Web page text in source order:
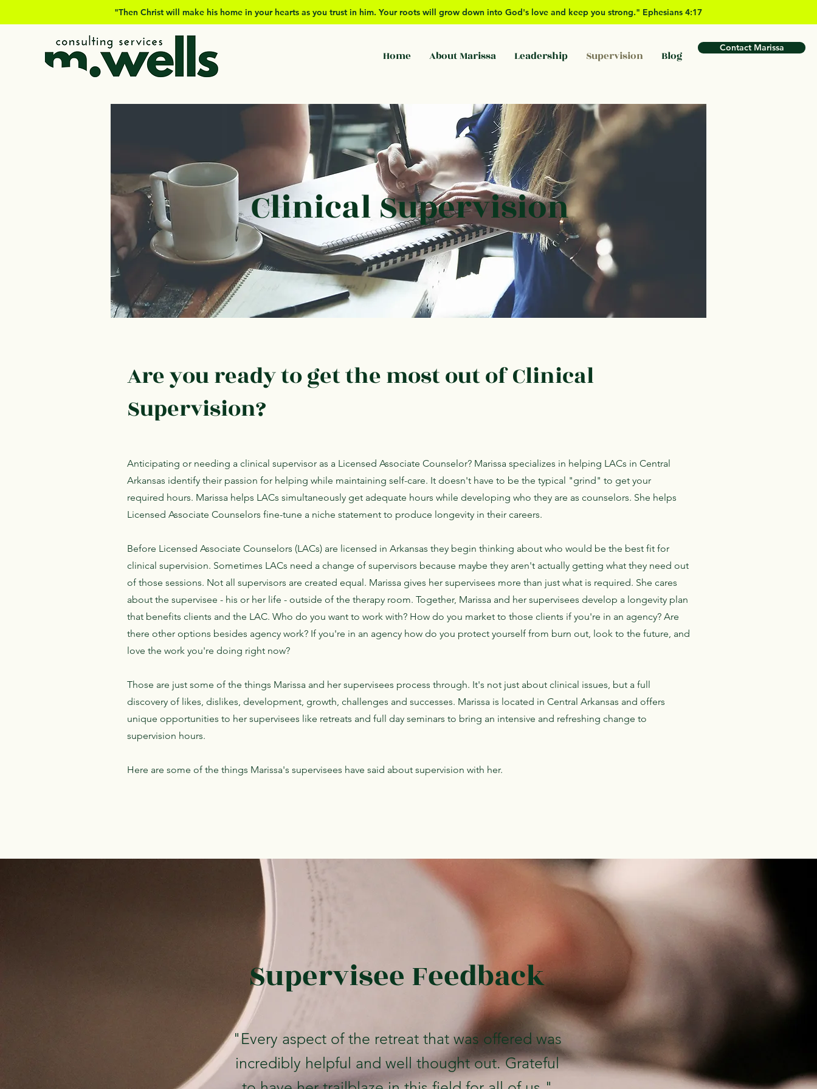
"Then Christ will make his home in your hearts as you trust in him. Your roots will grow down into God's love and keep you strong." Ephesians 4:17
Home About Marissa Leadership Supervision Blog
Contact Marissa
Clinical Supervision
Are you ready to get the most out of Clinical
Supervision?
Anticipating or needing a clinical supervisor as a Licensed Associate Counselor? Marissa specializes in helping LACs in Central
Arkansas identify their passion for helping while maintaining self-care. It doesn't have to be the typical "grind" to get your
required hours. Marissa helps LACs simultaneously get adequate hours while developing who they are as counselors. She helps
Licensed Associate Counselors fine-tune a niche statement to produce longevity in their careers.
Before Licensed Associate Counselors (LACs) are licensed in Arkansas they begin thinking about who would be the best fit for
clinical supervision. Sometimes LACs need a change of supervisors because maybe they aren't actually getting what they need out
of those sessions. Not all supervisors are created equal. Marissa gives her supervisees more than just what is required. She cares
about the supervisee - his or her life - outside of the therapy room. Together, Marissa and her supervisees develop a longevity plan
that benefits clients and the LAC. Who do you want to work with? How do you market to those clients if you're in an agency? Are
there other options besides agency work? If you're in an agency how do you protect yourself from burn out, look to the future, and
love the work you're doing right now?
Those are just some of the things Marissa and her supervisees process through. It's not just about clinical issues, but a full
discovery of likes, dislikes, development, growth, challenges and successes. Marissa is located in Central Arkansas and offers
unique opportunities to her supervisees like retreats and full day seminars to bring an intensive and refreshing change to
supervision hours.
Here are some of the things Marissa's supervisees have said about supervision with her.
Supervisee Feedback
"Every aspect of the retreat that was offered was
incredibly helpful and well thought out. Grateful